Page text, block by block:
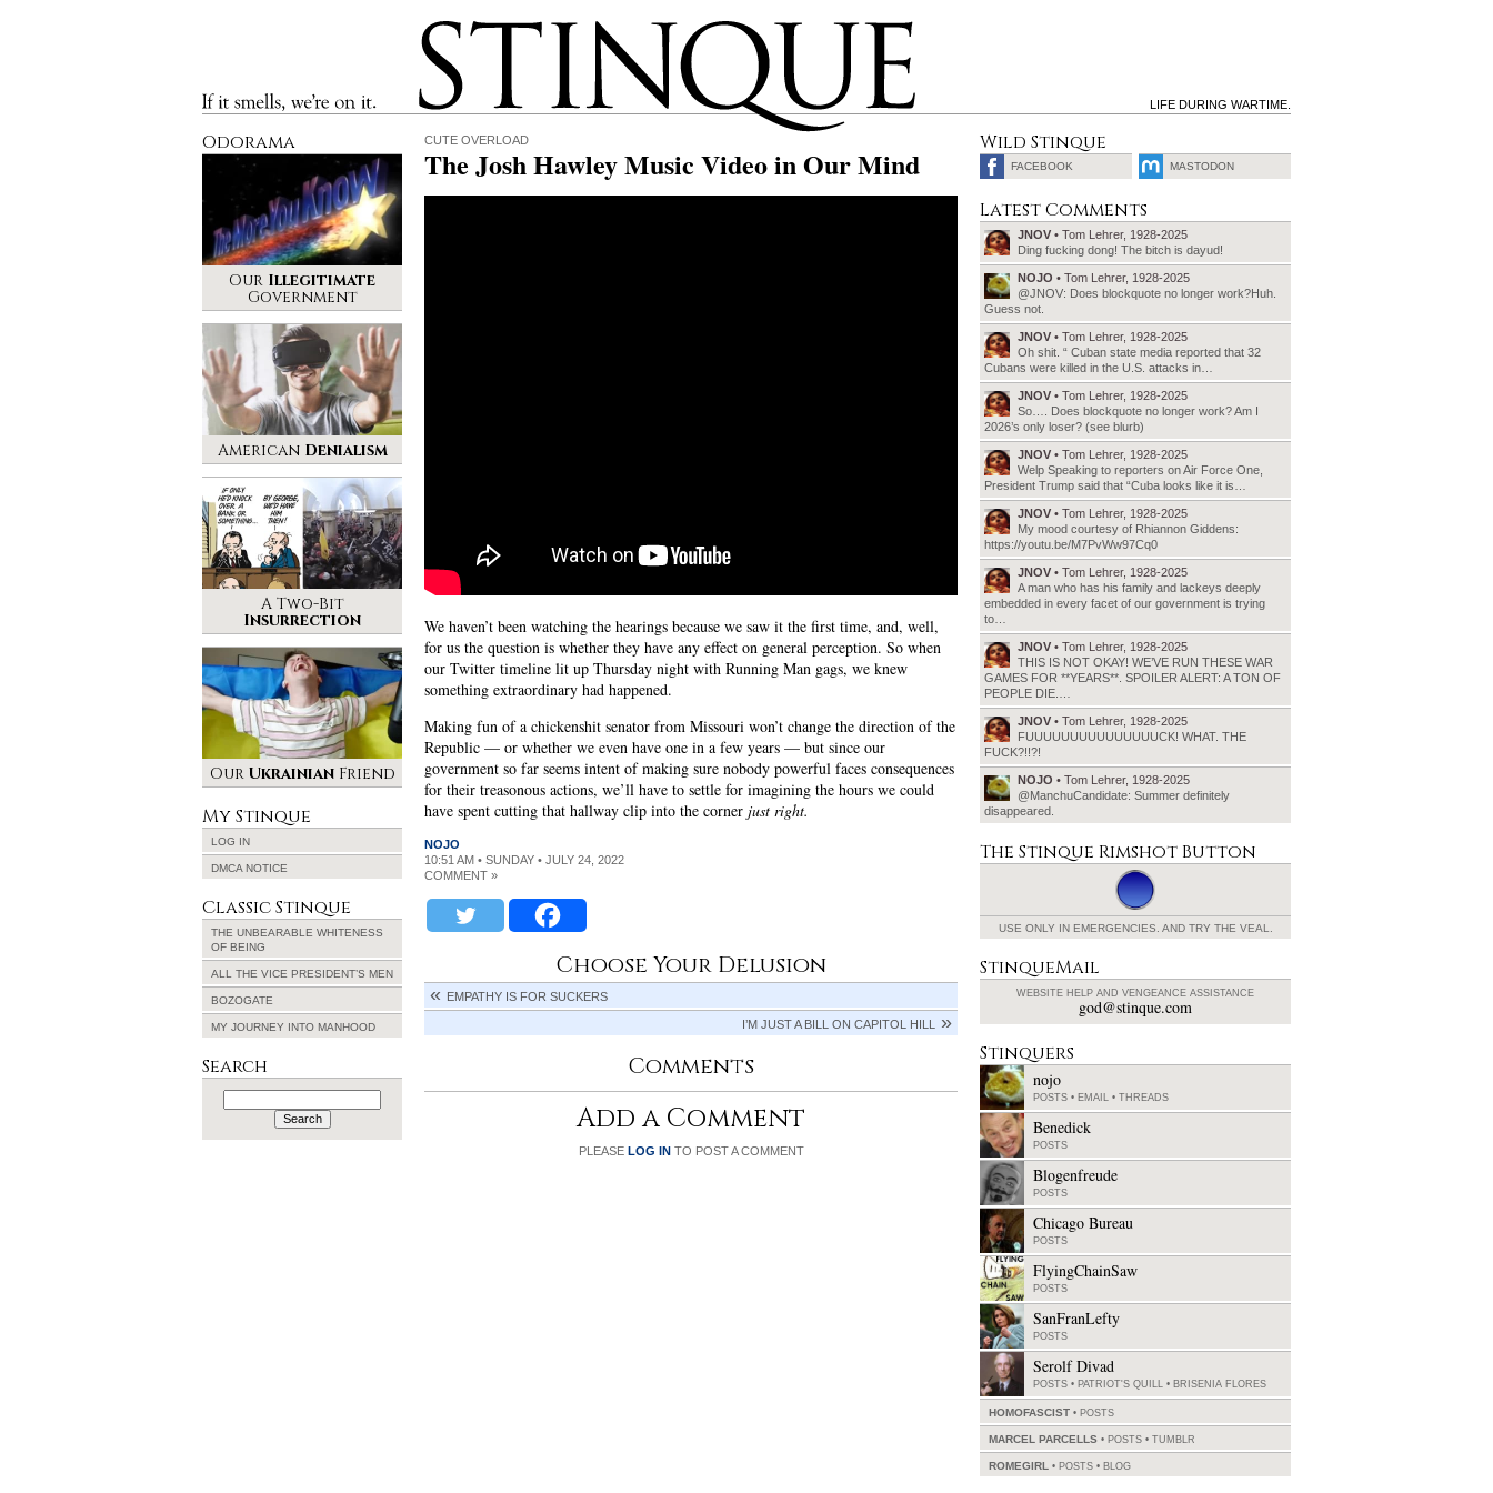
If it smells, we’re on it.
Stinque
LIFE DURING WARTIME.
CUTE OVERLOAD
The Josh Hawley Music Video in Our Mind
We haven’t been watching the hearings because we saw it the first time, and, well,
for us the question is whether they have any effect on general perception. So when
our Twitter timeline lit up Thursday night with Running Man gags, we knew
something extraordinary had happened.
Making fun of a chickenshit senator from Missouri won’t change the direction of the
Republic — or whether we even have one in a few years — but since our
government so far seems intent of making sure nobody powerful faces consequences
for their treasonous actions, we’ll have to settle for imagining the hours we could
have spent cutting that hallway clip into the corner just right.
NOJO
10:51 AM • SUNDAY • JULY 24, 2022
COMMENT »
Choose Your Delusion
EMPATHY IS FOR SUCKERS
I’M JUST A BILL ON CAPITOL HILL
Comments
Add a Comment
PLEASE LOG INTO POST A COMMENT
Odorama
Our Illegitimate
Government
American Denialism
A Two-Bit
Insurrection
Our UkrainianFriend
My Stinque
LOG IN
DMCA NOTICE
Classic Stinque
THE UNBEARABLE WHITENESS
OF BEING
ALL THE VICE PRESIDENT’S MEN
BOZOGATE
MY JOURNEY INTO MANHOOD
Search
Search
for:
Wild Stinque
FACEBOOK MASTODON
Latest Comments
JNOV • Tom Lehrer, 1928-2025
Ding fucking dong! The bitch is dayud!
NOJO • Tom Lehrer, 1928-2025
@JNOV: Does blockquote no longer work?Huh.
Guess not.
JNOV • Tom Lehrer, 1928-2025
Oh shit. “ Cuban state media reported that 32
Cubans were killed in the U.S. attacks in…
JNOV • Tom Lehrer, 1928-2025
So…. Does blockquote no longer work? Am I
2026’s only loser? (see blurb)
JNOV • Tom Lehrer, 1928-2025
Welp Speaking to reporters on Air Force One,
President Trump said that “Cuba looks like it is…
JNOV • Tom Lehrer, 1928-2025
My mood courtesy of Rhiannon Giddens:
https://youtu.be/M7PvWw97Cq0
JNOV • Tom Lehrer, 1928-2025
A man who has his family and lackeys deeply
embedded in every facet of our government is trying
to…
JNOV • Tom Lehrer, 1928-2025
THIS IS NOT OKAY! WE’VE RUN THESE WAR
GAMES FOR **YEARS**. SPOILER ALERT: A TON OF
PEOPLE DIE.…
JNOV • Tom Lehrer, 1928-2025
FUUUUUUUUUUUUUUUCK! WHAT. THE
FUCK?!!?!
NOJO • Tom Lehrer, 1928-2025
@ManchuCandidate: Summer definitely
disappeared.
The Stinque Rimshot Button
USE ONLY IN EMERGENCIES. AND TRY THE VEAL.
StinqueMail
WEBSITE HELP AND VENGEANCE ASSISTANCE
god@stinque.com
Stinquers
nojo
POSTS • EMAIL • THREADS
Benedick
POSTS
Blogenfreude
POSTS
Chicago Bureau
POSTS
FlyingChainSaw
POSTS
SanFranLefty
POSTS
Serolf Divad
POSTS • PATRIOT'S QUILL • BRISENIA FLORES
HOMOFASCIST POSTS
MARCEL PARCELLS POSTS • TUMBLR
ROMEGIRL POSTS • BLOG